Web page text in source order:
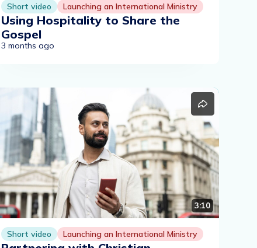
Short video Launching an International Ministry
Using Hospitality to Share the
Gospel
3 months ago
3:10
Short video Launching an International Ministry